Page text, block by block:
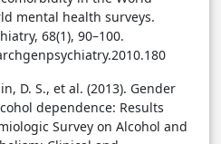
mental health surveys.
68(1), 90–100.
D. S., et al. (2013). Gender
dependence: Results
Survey on Alcohol and